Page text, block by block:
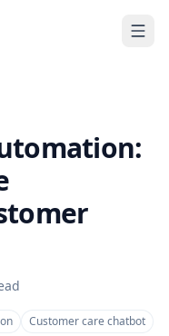
Customer care chatbot